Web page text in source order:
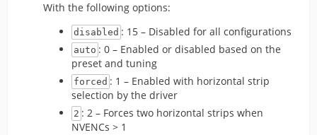
With the following options:
disabled : 15 – Disabled for all configurations
auto : 0 – Enabled or disabled based on the
preset and tuning
forced : 1 – Enabled with horizontal strip
selection by the driver
2 : 2 – Forces two horizontal strips when
NVENCs > 1